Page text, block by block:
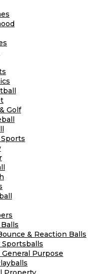
Golf
& Reaction Balls
Sportsballs
General Purpose